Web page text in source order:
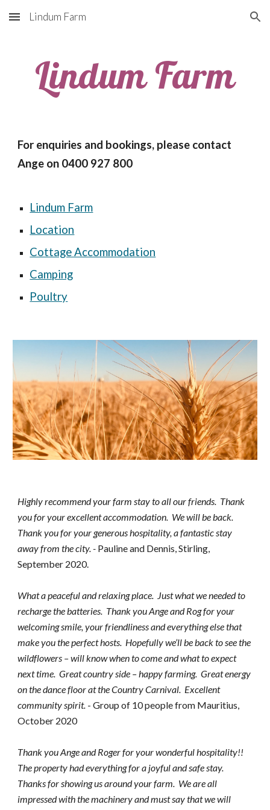
Skip to main content Skip to navigation
Lindum Farm
Lindum Farm
Ange on 0400 927 800
Lindum Farm
Location
Cottage Accommodation
Camping
Poultry
Highly recommend your farm stay to all our friends.  Thank
you for your excellent accommodation.  We will be back.
Thank you for your generous hospitality, a fantastic stay
away from the city. - Pauline and Dennis, Stirling,
September 2020.
What a peaceful and relaxing place.  Just what we needed to
recharge the batteries.  Thank you Ange and Rog for your
welcoming smile, your friendliness and everything else that
make you the perfect hosts.  Hopefully we’ll be back to see the
wildflowers – will know when to come and what to expect
next time.  Great country side – happy farming.  Great energy
on the dance floor at the Country Carnival.  Excellent
community spirit. - Group of 10 people from Mauritius,
October 2020
Thank you Ange and Roger for your wonderful hospitality!!
The property had everything for a joyful and safe stay.
Thanks for showing us around your farm.  We are all
impressed with the machinery and must say that we will